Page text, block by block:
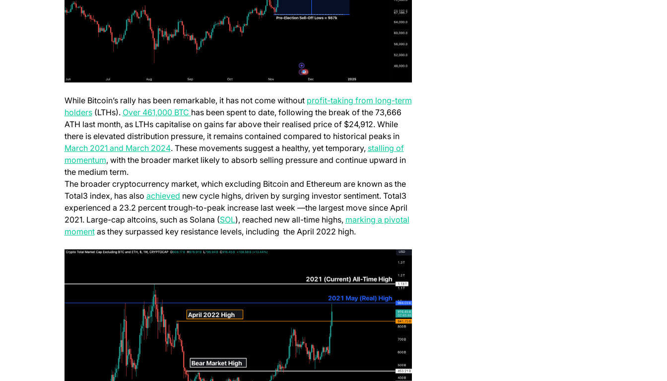
While Bitcoin’s rally has been remarkable, it has not come without profit-taking from long-term
holders(opens in a new tab)
(LTHs). Over 461,000 BTC (opens in a new tab)
has been spent to date, following the break of the 73,666
ATH last month, as LTHs capitalise on gains far above their realised price of $24,912. While
there is elevated distribution pressure, it remains contained compared to historical peaks in
March 2021 and March 2024(opens in a new tab)
. These movements suggest a healthy, yet temporary, stalling of
momentum(opens in a new tab)
, with the broader market likely to absorb selling pressure and continue upward in
the medium term.
The broader cryptocurrency market, which excluding Bitcoin and Ethereum are known as the
Total3 index, has also achieved(opens in a new tab)
new cycle highs, driven by surging investor sentiment. Total3
experienced a 23.2 percent trough-to-peak increase last week —the largest move since April
2021. Large-cap altcoins, such as Solana (SOL(opens in a new tab)
), reached new all-time highs, marking a pivotal
moment(opens in a new tab)
as they surpassed key resistance levels, including the April 2022 high.